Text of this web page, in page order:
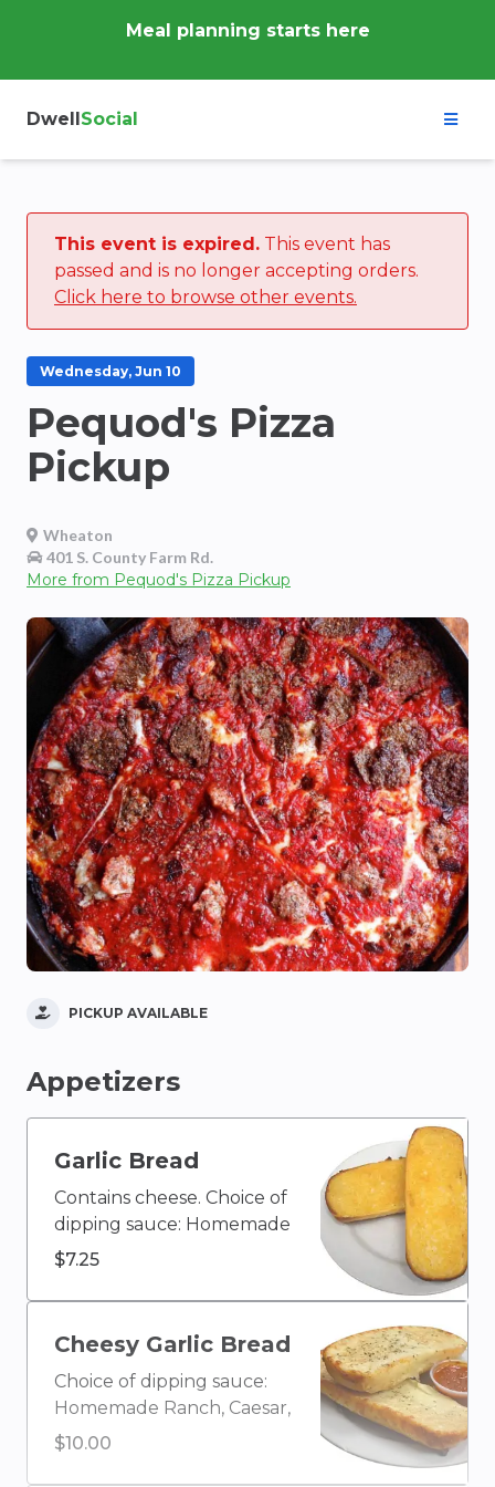
Meal planning starts here
DwellSocial
This event is expired. This event has
passed and is no longer accepting orders.
Click here to browse other events.
Wednesday, Jun 10
Pequod's Pizza
Pickup
Wheaton
401 S. County Farm Rd.
More from Pequod's Pizza Pickup
PICKUP AVAILABLE
Appetizers
Garlic Bread
Contains cheese. Choice of
dipping sauce: Homemade
Ranch, Caesar, Blue
Buffalo, Ketchup, House
Homemade Italian, Creamy
Garlic, Honey Mustard,
BBQ, or Marinara
$7.25
Cheesy Garlic Bread
Choice of dipping sauce:
Homemade Ranch, Caesar,
Blue Cheese, Olive Oil &
$10.00